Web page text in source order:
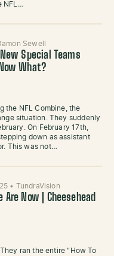
NFL…
Sewell
Special Teams
What?
the NFL Combine, the
situation. They suddenly
On February 17th,
down as assistant
This was not…
• TundraVision
Are Now | Cheesehead
ran the entire “How To